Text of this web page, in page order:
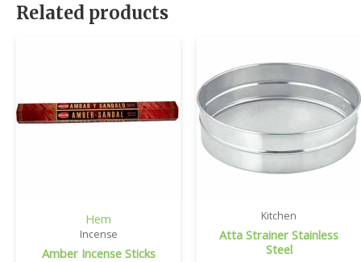
Related products
Hem
Incense
Amber Incense Sticks
Kitchen
Atta Strainer Stainless
Steel